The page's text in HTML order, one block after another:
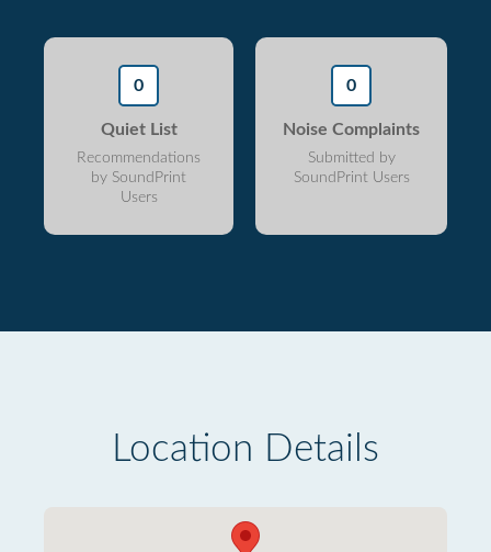
0
Quiet List
Recommendations
by SoundPrint
Users
0
Noise Complaints
Submitted by
SoundPrint Users
Location Details